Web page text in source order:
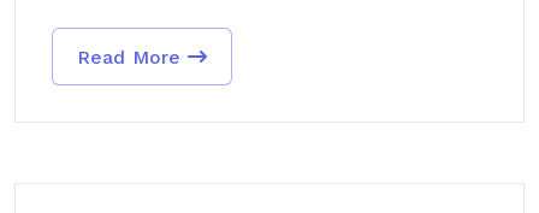
Read More